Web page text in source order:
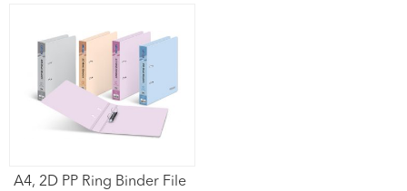
A4, 2D PP Ring Binder File